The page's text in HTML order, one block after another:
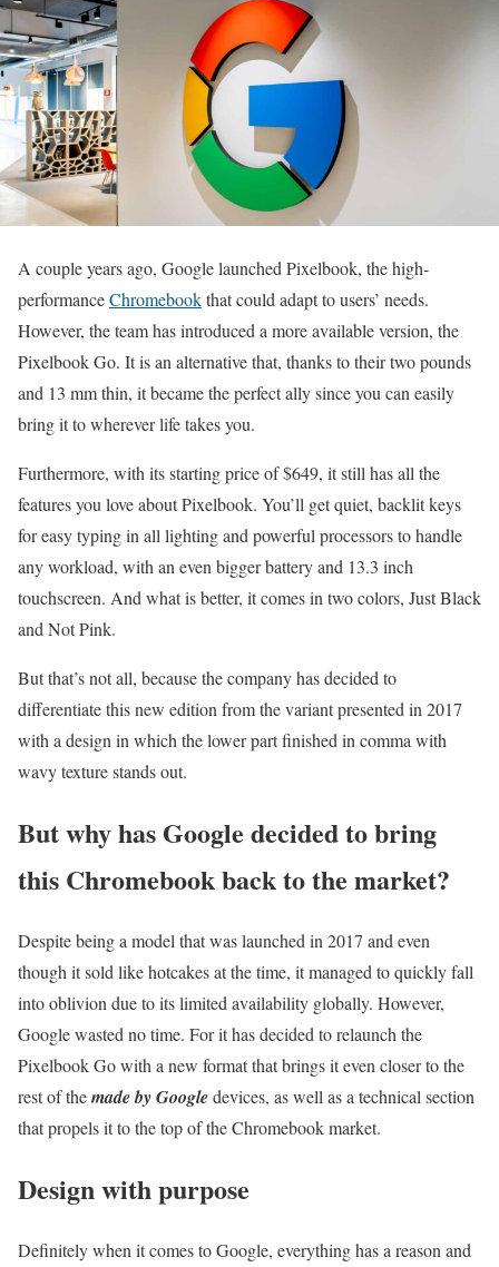
A couple years ago, Google launched Pixelbook, the high-
performanceChromebookthat could adapt to users’ needs.
However, the team has introduced a more available version, the
Pixelbook Go. It is an alternative that, thanks to their two pounds
and 13 mm thin, it became the perfect ally since you can easily
bring it to wherever life takes you.
Furthermore, with its starting price of $649, it still has all the
features you love about Pixelbook. You’ll get quiet, backlit keys
for easy typing in all lighting and powerful processors to handle
any workload, with an even bigger battery and 13.3 inch
touchscreen. And what is better, it comes in two colors, Just Black
and Not Pink.
But that’s not all, because the company has decided to
differentiate this new edition from the variant presented in 2017
with a design in which the lower part finished in comma with
wavy texture stands out.
But why has Google decided to bring
this Chromebook back to the market?
Despite being a model that was launched in 2017 and even
though it sold like hotcakes at the time, it managed to quickly fall
into oblivion due to its limited availability globally. However,
Google wasted no time. For it has decided to relaunch the
Pixelbook Go with a new format that brings it even closer to the
rest of themade by Googledevices, as well as a technical section
that propels it to the top of the Chromebook market.
Design with purpose
Definitely when it comes to Google, everything has a reason and